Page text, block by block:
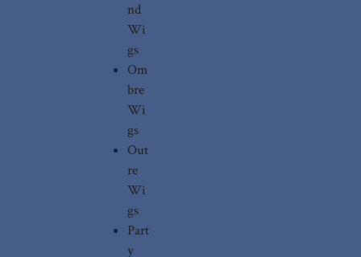
nd
Wi
gs
Om
bre
Wi
gs
Out
re
Wi
gs
Part
y